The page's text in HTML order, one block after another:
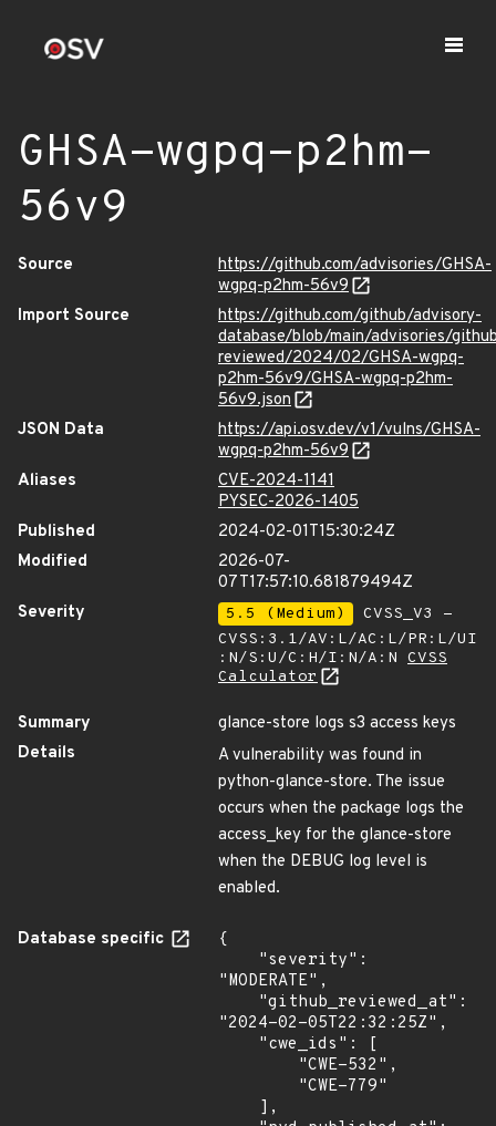
GHSA-wgpq-p2hm-
56v9
Source
https://github.com/advisories/GHSA-
wgpq-p2hm-56v9
Import Source
https://github.com/github/advisory-
database/blob/main/advisories/
reviewed/2024/02/GHSA-wgpq-
p2hm-56v9/GHSA-wgpq-p2hm-
56v9.json
JSON Data
https://api.osv.dev/v1/vulns/GHSA-
wgpq-p2hm-56v9
Aliases
CVE-2024-1141
PYSEC-2026-1405
Published
2024-02-01T15:30:24Z
Modified
2026-07-
07T17:57:10.681879494Z
Severity
5.5 (Medium)
CVSS_V3 -
CVSS:3.1/AV:L/AC:L/PR:L/UI
:N/S:U/C:H/I:N/A:N CVSS
Calculator
Summary
glance-store logs s3 access keys
Details
A vulnerability was found in
python-glance-store. The issue
occurs when the package logs the
access_key for the glance-store
when the DEBUG log level is
enabled.
Database specific
{
"MODERATE",
"2024-02-05T22:32:25Z",